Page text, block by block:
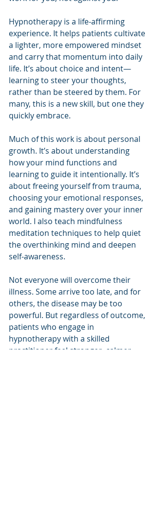
Hypnotherapy is a life-affirming
experience. It helps patients cultivate
a lighter, more empowered mindset
and carry that momentum into daily
life. It’s about choice and intent—
learning to steer your thoughts,
rather than be steered by them. For
many, this is a new skill, but one they
quickly embrace.
Much of this work is about personal
growth. It’s about understanding
how your mind functions and
learning to guide it intentionally. It’s
about freeing yourself from trauma,
choosing your emotional responses,
and gaining mastery over your inner
world. I also teach mindfulness
meditation techniques to help quiet
the overthinking mind and deepen
self-awareness.
Not everyone will overcome their
illness. Some arrive too late, and for
others, the disease may be too
powerful. But regardless of outcome,
patients who engage in
hypnotherapy with a skilled
practitioner feel stronger, calmer,